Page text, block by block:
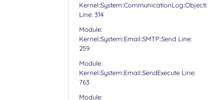
Kernel::System::CommunicationLog::ObjectLog
Line: 314
Module:
Kernel::System::Email::SMTP::Send Line:
259
Module:
Kernel::System::Email::SendExecute Line:
763
Module: